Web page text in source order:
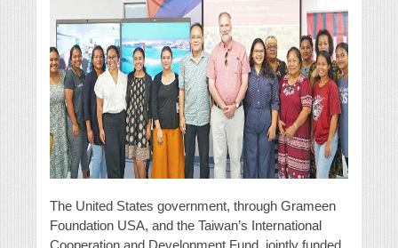
The United States government, through Grameen
Foundation USA, and the Taiwan’s International